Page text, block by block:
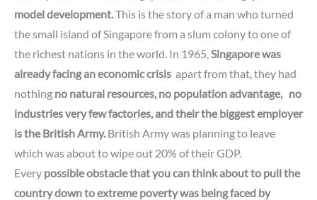
model development.This is the story of a man who turned
the small island of Singapore from a slum colony to one of
the richest nations in the world. In 1965,Singapore was
already facing an economic crisis apart from that, they had
nothing no natural resources,no population advantage, no
industries very few factories,and theirthe biggest employer
is the British Army.British Army was planning to leave
which was about to wipe out 20% of their GDP.
Every possible obstacle that you can think aboutto pull the
country downto extreme poverty was being faced by